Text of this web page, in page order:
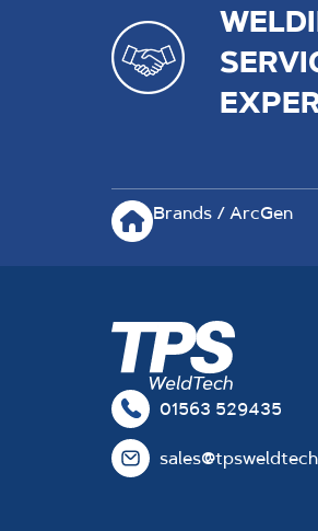
Brands / ArcGen
01563 529435